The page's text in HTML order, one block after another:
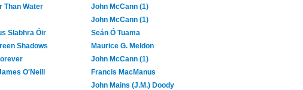
Than Water
John McCann (1)
John McCann (1)
Slabhra Óir
Seán Ó Tuama
Shadows
Maurice G. Meldon
John McCann (1)
O'Neill
Francis MacManus
John Mains (J.M.) Doody